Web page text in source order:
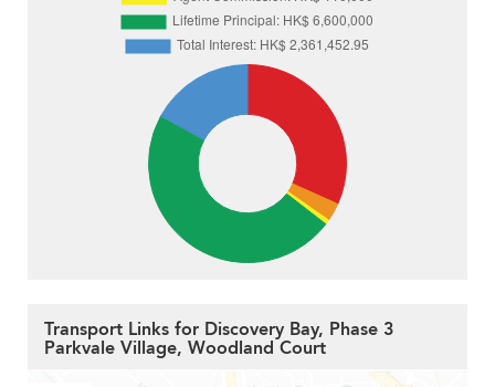
Transport Links for Discovery Bay, Phase 3
Parkvale Village, Woodland Court